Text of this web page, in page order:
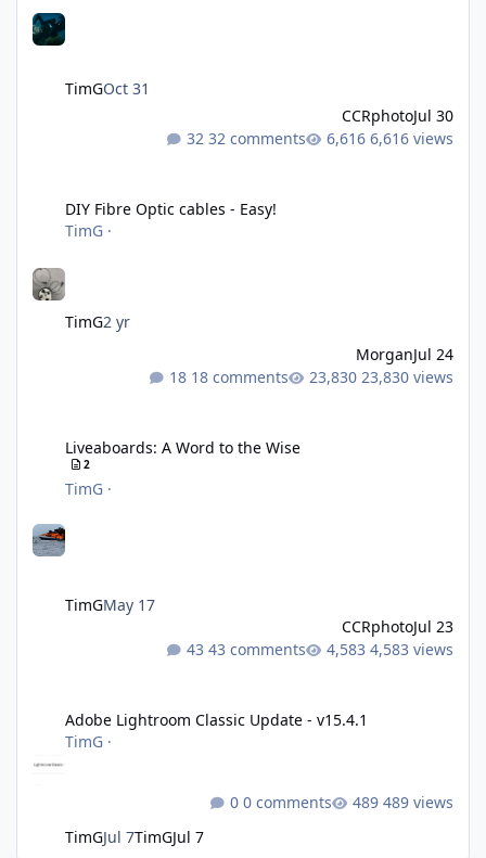
TimGOct 31
CCRphotoJul 30
32 comments
6,616 views
DIY Fibre Optic cables - Easy!
TimG ·
TimG2 yr
MorganJul 24
18 comments
23,830 views
Liveaboards: A Word to the Wise
2
TimG ·
TimGMay 17
CCRphotoJul 23
43 comments
4,583 views
Adobe Lightroom Classic Update - v15.4.1
TimG ·
TimGJul 7TimGJul 7
0 comments 489 views